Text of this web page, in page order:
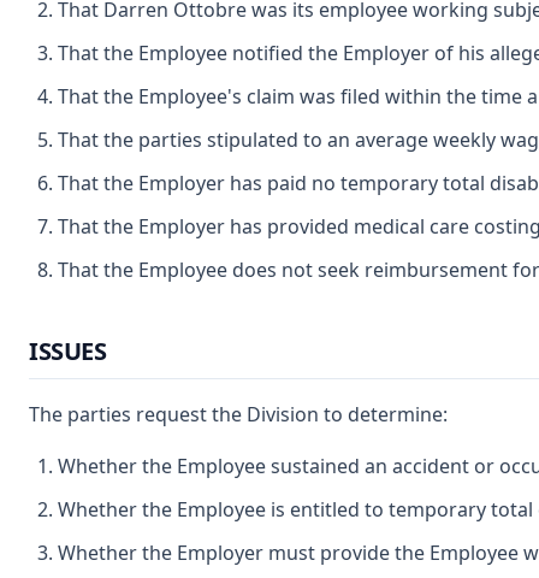
That Darren Ottobre was its employee working
That the Employee notified the Employer of his
That the Employee's claim was filed within the time
That the parties stipulated to an average weekly
That the Employer has paid no temporary total
That the Employer has provided medical care
That the Employee does not seek reimbursement
ISSUES
The parties request the Division to determine:
Whether the Employee sustained an accident or
Whether the Employee is entitled to temporary
Whether the Employer must provide the Employee